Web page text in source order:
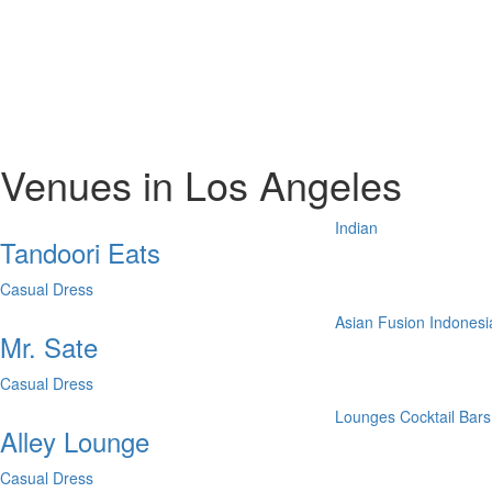
Venues in Los Angeles
Tandoori Eats
Casual Dress
Indian
Mr. Sate
Casual Dress
Asian Fusion
Alley Lounge
Casual Dress
Lounges Cocktail Bars